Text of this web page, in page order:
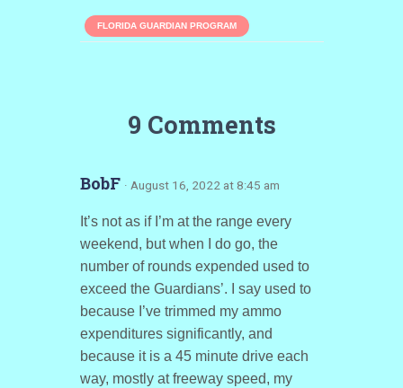
FLORIDA GUARDIAN PROGRAM
9 Comments
BobF · August 16, 2022 at 8:45 am
It’s not as if I’m at the range every
weekend, but when I do go, the
number of rounds expended used to
exceed the Guardians’. I say used to
because I’ve trimmed my ammo
expenditures significantly, and
because it is a 45 minute drive each
way, mostly at freeway speed, my